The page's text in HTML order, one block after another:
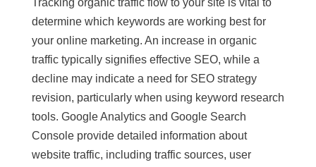
Tracking organic traffic flow to your site is vital to
determine which keywords are working best for
your online marketing. An increase in organic
traffic typically signifies effective SEO, while a
decline may indicate a need for SEO strategy
revision, particularly when using keyword research
tools. Google Analytics and Google Search
Console provide detailed information about
website traffic, including traffic sources, user